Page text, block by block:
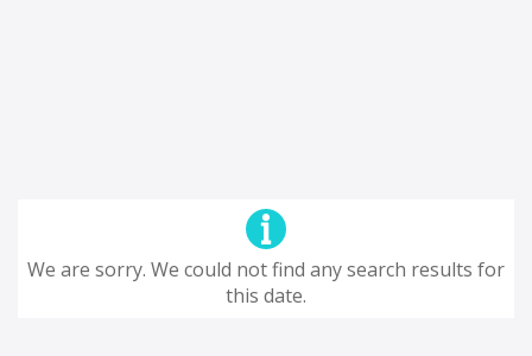
We are sorry. We could not find any search results for
this date.